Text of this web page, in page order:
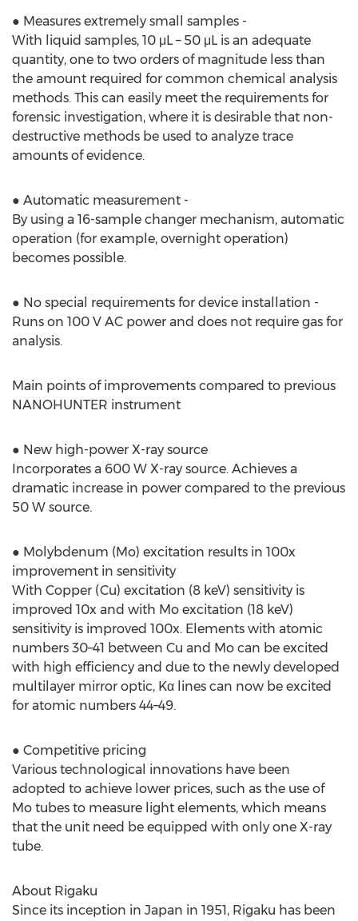
● Measures extremely small samples -
With liquid samples, 10 μL – 50 μL is an adequate
quantity, one to two orders of magnitude less than
the amount required for common chemical analysis
methods. This can easily meet the requirements for
forensic investigation, where it is desirable that non-
destructive methods be used to analyze trace
amounts of evidence.
● Automatic measurement -
By using a 16-sample changer mechanism, automatic
operation (for example, overnight operation)
becomes possible.
● No special requirements for device installation -
Runs on 100 V AC power and does not require gas for
analysis.
Main points of improvements compared to previous
NANOHUNTER instrument
● New high-power X-ray source
Incorporates a 600 W X-ray source. Achieves a
dramatic increase in power compared to the previous
50 W source.
● Molybdenum (Mo) excitation results in 100x
improvement in sensitivity
With Copper (Cu) excitation (8 keV) sensitivity is
improved 10x and with Mo excitation (18 keV)
sensitivity is improved 100x. Elements with atomic
numbers 30–41 between Cu and Mo can be excited
with high efficiency and due to the newly developed
multilayer mirror optic, Kα lines can now be excited
for atomic numbers 44–49.
● Competitive pricing
Various technological innovations have been
adopted to achieve lower prices, such as the use of
Mo tubes to measure light elements, which means
that the unit need be equipped with only one X-ray
tube.
About Rigaku
Since its inception in Japan in 1951, Rigaku has been